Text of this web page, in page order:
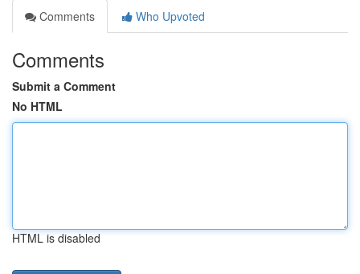
Comments
Who Upvoted
Comments
Submit a Comment
No HTML
HTML is disabled